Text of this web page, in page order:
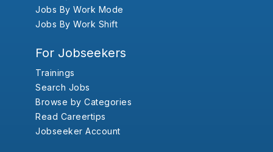
Jobs By Work Mode
Jobs By Work Shift
For Jobseekers
Trainings
Search Jobs
Browse by Categories
Read Careertips
Jobseeker Account